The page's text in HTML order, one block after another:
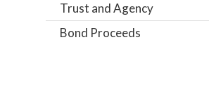
Trust and Agency
Bond Proceeds